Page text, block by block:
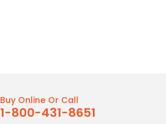
Buy Online Or Call
1-800-431-8651